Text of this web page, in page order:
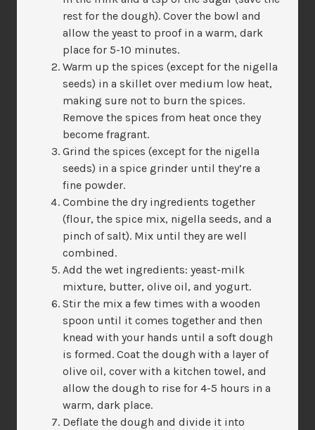
rest for the dough). Cover the bowl and
allow the yeast to proof in a warm, dark
place for 5-10 minutes.
Warm up the spices (except for the nigella
seeds) in a skillet over medium low heat,
making sure not to burn the spices.
Remove the spices from heat once they
become fragrant.
Grind the spices (except for the nigella
seeds) in a spice grinder until they’re a
fine powder.
Combine the dry ingredients together
(flour, the spice mix, nigella seeds, and a
pinch of salt). Mix until they are well
combined.
Add the wet ingredients: yeast-milk
mixture, butter, olive oil, and yogurt.
Stir the mix a few times with a wooden
spoon until it comes together and then
knead with your hands until a soft dough
is formed. Coat the dough with a layer of
olive oil, cover with a kitchen towel, and
allow the dough to rise for 4-5 hours in a
warm, dark place.
Deflate the dough and divide it into